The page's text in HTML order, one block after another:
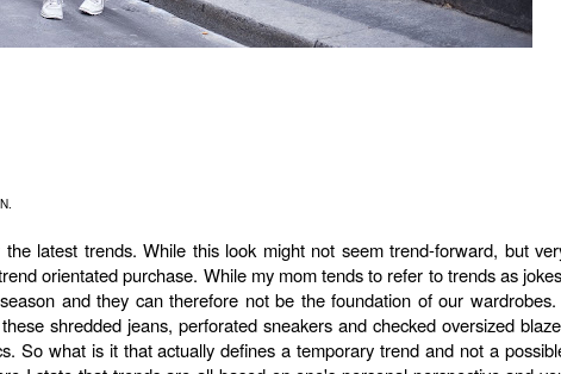
latest trends. While this look might not seem trend-forward, but
orientated purchase. While my mom tends to refer to trends as
and they can therefore not be the foundation of our wardrobes.
shredded jeans, perforated sneakers and checked oversized
So what is it that actually defines a temporary trend and not a